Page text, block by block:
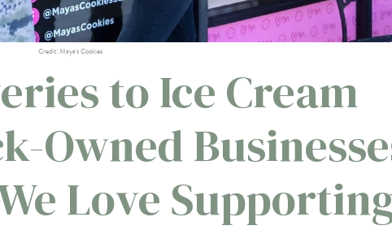
Credit: Maya's Cookies
to Ice Cream
Owned
Love